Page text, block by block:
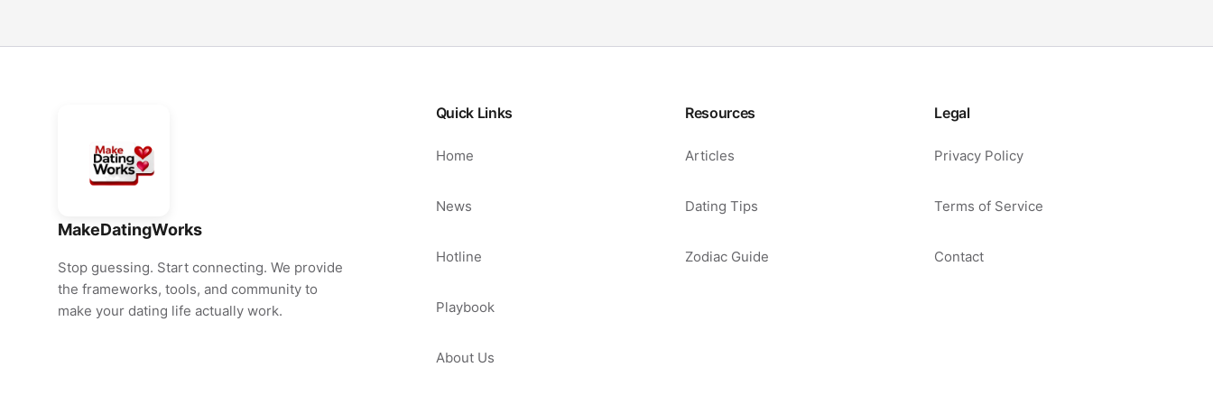
MakeDatingWorks
Stop guessing. Start connecting. We provide
the frameworks, tools, and community to
make your dating life actually work.
Quick Links
Home
News
Hotline
Playbook
About Us
Resources
Articles
Dating Tips
Zodiac Guide
Legal
Privacy Policy
Terms of Service
Contact